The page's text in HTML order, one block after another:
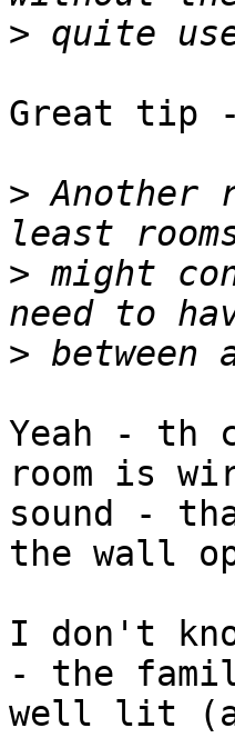
>
Great tip
> Another
> might
>
Yeah - th
room is
sound -
the wall
I don't
- the
well lit (a